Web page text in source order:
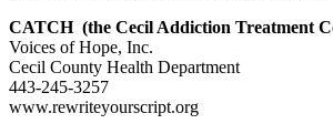
CATCH (the Cecil Addiction Treatment
Voices of Hope, Inc.
Cecil County Health Department
443-245-3257
www.rewriteyourscript.org